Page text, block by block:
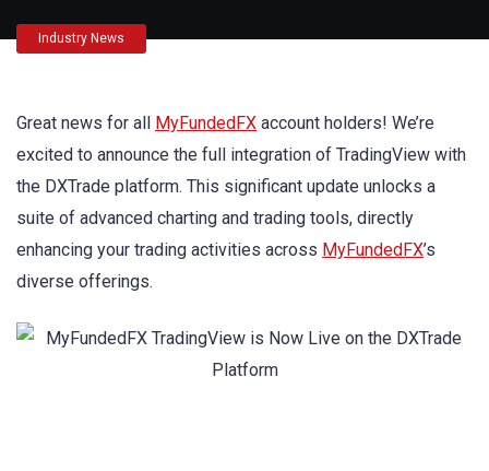
Industry News
Great news for all MyFundedFX account holders! We’re
excited to announce the full integration of TradingView with
the DXTrade platform. This significant update unlocks a
suite of advanced charting and trading tools, directly
enhancing your trading activities across MyFundedFX’s
diverse offerings.